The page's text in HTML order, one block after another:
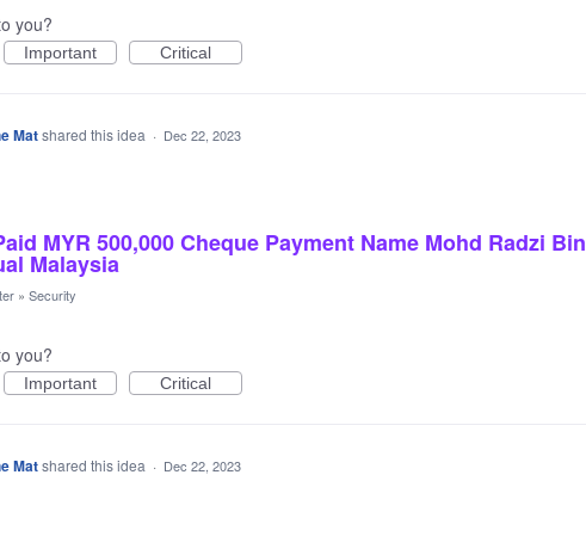
you?
Important Critical
Matshared this idea · Dec 22, 2023
MYR 500,000 Cheque Payment Name Mohd Radzi Bin
Malaysia
» Security
you?
Important Critical
Matshared this idea · Dec 22, 2023